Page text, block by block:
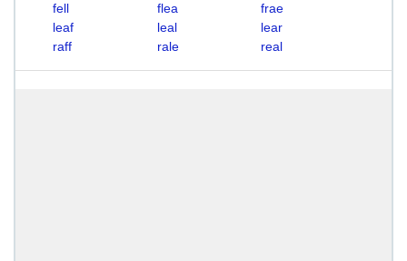
fell
flea
frae
leaf
leal
lear
raff
rale real